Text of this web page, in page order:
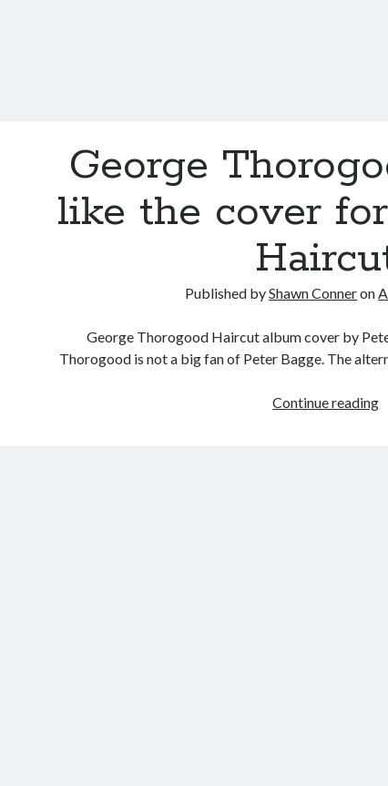
George
like the cover
Published byShawn Conneron
George Thorogood Haircut album cover by
Thorogood is not a big fan of Peter Bagge. The
Continue reading